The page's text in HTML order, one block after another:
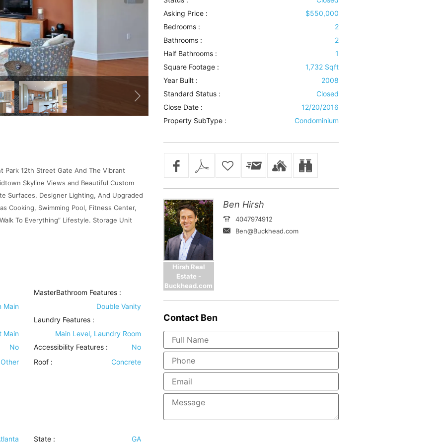
Park 12th Street Gate And The Vibrant
Skyline Views and Beautiful Custom
Surfaces, Designer Lighting, And Upgraded
Cooking, Swimming Pool, Fitness Center,
To Everything” Lifestyle. Storage Unit
Main
MasterBathroom Features :
Double Vanity
Main
Laundry Features :
Main Level, Laundry Room
No
Accessibility Features :
No
Other
Roof : Concrete
State : GA
Asking Price :
$550,000
Bedrooms :
2
Bathrooms :
2
Half Bathrooms :
1
Square Footage :
1,732 Sqft
Year Built :
2008
Standard Status :
Closed
Close Date :
12/20/2016
Property SubType :
Condominium
Hirsh Real
Estate -
Buckhead.com
Ben Hirsh
4047974912
Ben@Buckhead.com
ContactBen